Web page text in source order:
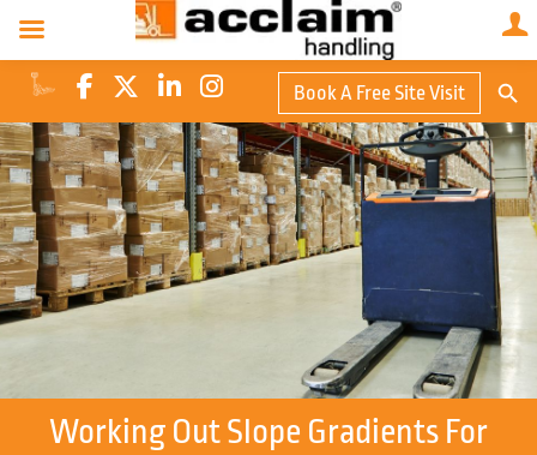
Book A Free Site Visit
for:
Working Out Slope Gradients For